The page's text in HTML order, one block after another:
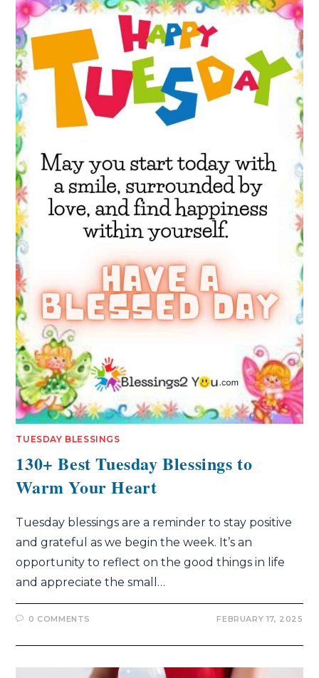
TUESDAY BLESSINGS
130+ Best Tuesday Blessings to
Warm Your Heart
Tuesday blessings are a reminder to stay positive
and grateful as we begin the week. It’s an
opportunity to reflect on the good things in life
and appreciate the small…
0 COMMENTS FEBRUARY 17, 2025